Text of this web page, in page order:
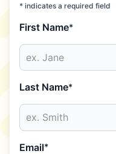
* indicates a required field
First Name*
Last Name*
Email*